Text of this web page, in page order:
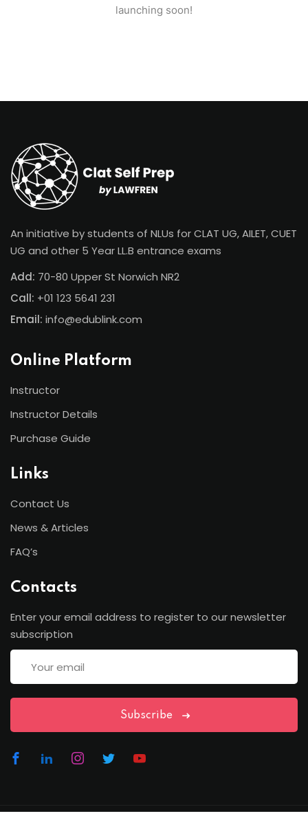
launching soon!
An initiative by students of NLUs for CLAT UG, AILET, CUET
UG and other 5 Year LL.B entrance exams
Add: 70-80 Upper St Norwich NR2
Call: +01 123 5641 231
Email: info@edublink.com
Online Platform
Instructor
Instructor Details
Purchase Guide
Links
Contact Us
News & Articles
FAQ’s
Contacts
Enter your email address to register to our newsletter
subscription
Subscribe